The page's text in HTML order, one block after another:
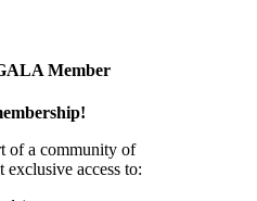
Member
of a community of
exclusive access to: